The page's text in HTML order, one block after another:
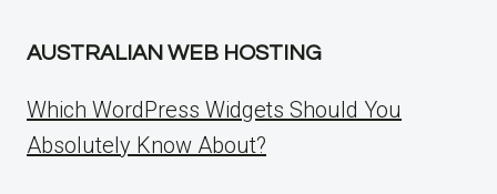
AUSTRALIAN WEB HOSTING
Which WordPress Widgets Should You
Absolutely Know About?